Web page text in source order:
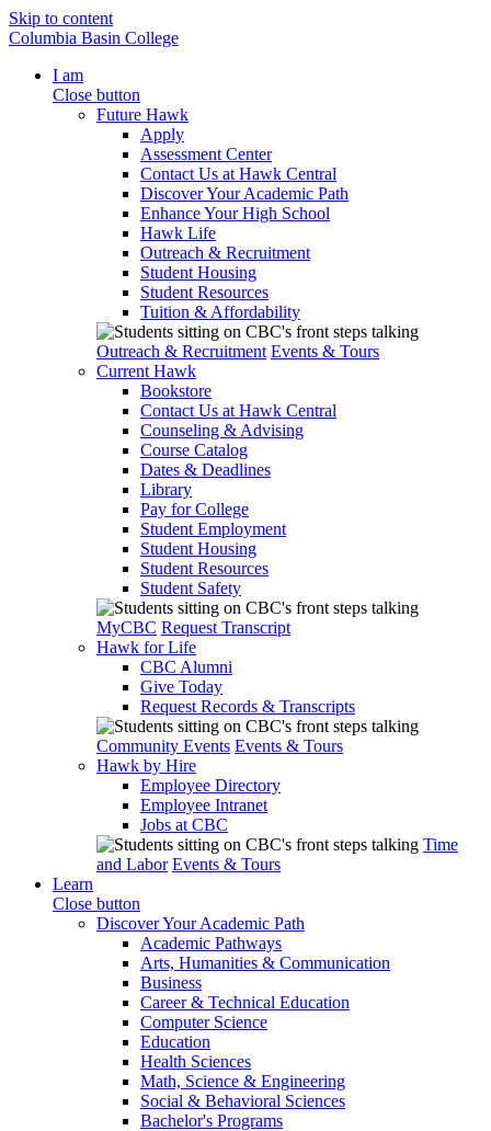
Skip to content
Columbia Basin College
I am
Close button
Future Hawk
Apply
Assessment Center
Contact Us at Hawk Central
Discover Your Academic Path
Enhance Your High School
Hawk Life
Outreach & Recruitment
Student Housing
Student Resources
Tuition & Affordability
Outreach & Recruitment Events & Tours
Current Hawk
Bookstore
Contact Us at Hawk Central
Counseling & Advising
Course Catalog
Dates & Deadlines
Library
Pay for College
Student Employment
Student Housing
Student Resources
Student Safety
MyCBC Request Transcript
Hawk for Life
CBC Alumni
Give Today
Request Records & Transcripts
Community Events Events & Tours
Hawk by Hire
Employee Directory
Employee Intranet
Jobs at CBC
Time
and Labor Events & Tours
Learn
Close button
Discover Your Academic Path
Academic Pathways
Arts, Humanities & Communication
Business
Career & Technical Education
Computer Science
Education
Health Sciences
Math, Science & Engineering
Social & Behavioral Sciences
Bachelor's Programs